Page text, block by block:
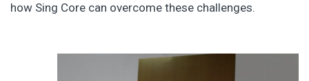
how Sing Core can overcome these challenges.